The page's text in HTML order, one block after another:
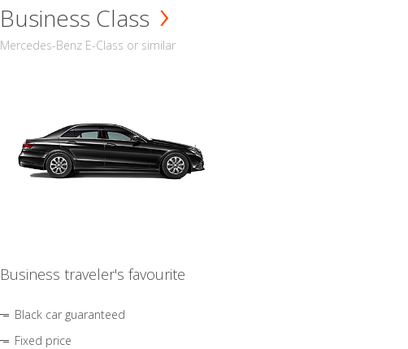
Business Class
Mercedes-Benz E-Class or similar
Business traveler's favourite
Black car guaranteed
Fixed price